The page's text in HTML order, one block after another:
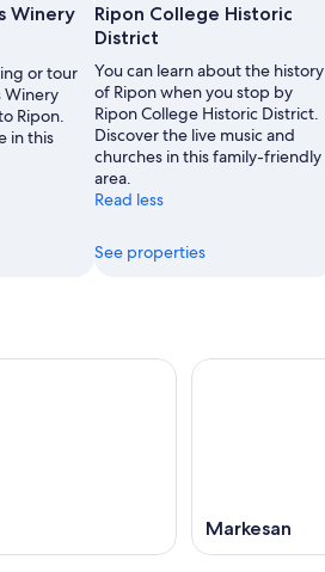
Winery
or tour
Winery
Ripon.
in this
Ripon College Historic
District
You can learn about the history
of Ripon when you stop by
Ripon College Historic District.
Discover the live music and
churches in this family-friendly
area.
Read less
See properties
Markesan